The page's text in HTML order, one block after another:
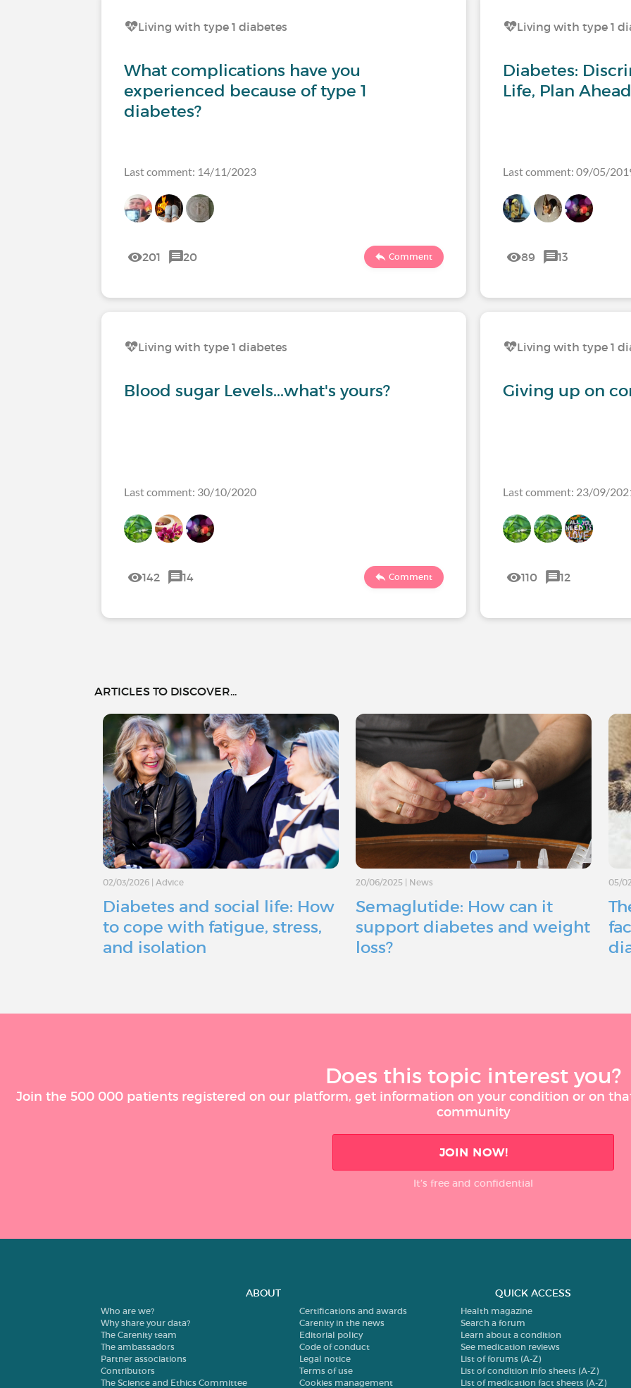
Living with type 1 diabetes
What complications have you
experienced because of type 1
diabetes?
Last comment: 14/11/2023
201 20 Comment
Living with type 1 diabetes
Blood sugar Levels...what's yours?
Last comment: 30/10/2020
142 14 Comment
Living with type 1
Diabetes:
Life, Plan
Last comment: 09/05/
89 13
Living with type 1
Giving up on
Last comment: 23/09/
110 12
ARTICLES TO DISCOVER...
02/03/2026 |Advice
Diabetes and social life: How
to cope with fatigue, stress,
and isolation
20/06/2025 | News
Semaglutide: How can it
support diabetes and weight
loss?
05/
Does this topic interest you?
Join the 500 000 patients registered on our platform, get information on your condition or on
community
JOIN NOW!
It’s free and confidential
ABOUT
Who are we?
Why share your data?
The Carenity team
The ambassadors
Partner associations
Contributors
The Science and Ethics Committee
Certifications and awards
Carenity in the news
Editorial policy
Code of conduct
Legal notice
Terms of use
Cookies management
QUICK ACCESS
Health magazine
Search a forum
Learn about a condition
See medication reviews
List of forums (A-Z)
List of condition info sheets (A-Z)
List of medication fact sheets (A-Z)